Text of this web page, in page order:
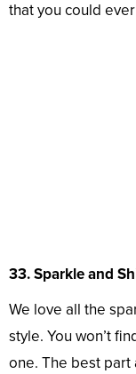
that you could
33. Sparkle and
We love all the
style. You won’t
one. The best part